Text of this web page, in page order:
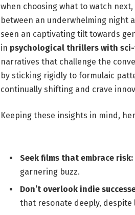
when choosing what to ‌watch
between an underwhelming night
seen an ‌captivating tilt towards
⁢in psychological thrillers with⁢
narratives ‌that ⁣challenge the
by sticking rigidly ⁤to ⁤formulaic
continually shifting and crave
Keeping these insights in ⁢mind,⁤
Seek films that ⁢embrace risk:
garnering buzz.
Don’t overlook indie​
that resonate deeply,